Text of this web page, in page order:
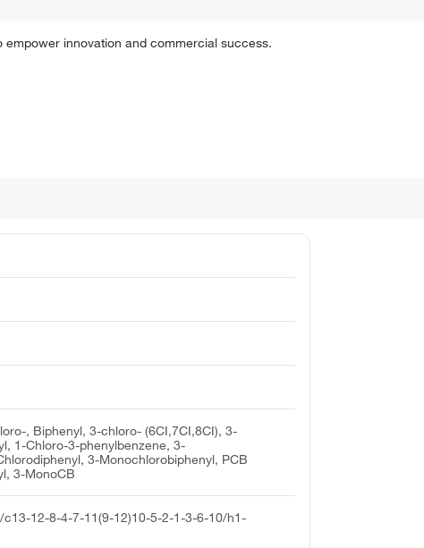
innovation and commercial success.
, Biphenyl, 3-chloro- (6CI,7CI,8CI), 3-
1-Chloro-3-phenylbenzene, 3-
3-Monochlorobiphenyl, PCB
3-MonoCB
c13-12-8-4-7-11(9-12)10-5-2-1-3-6-10/h1-